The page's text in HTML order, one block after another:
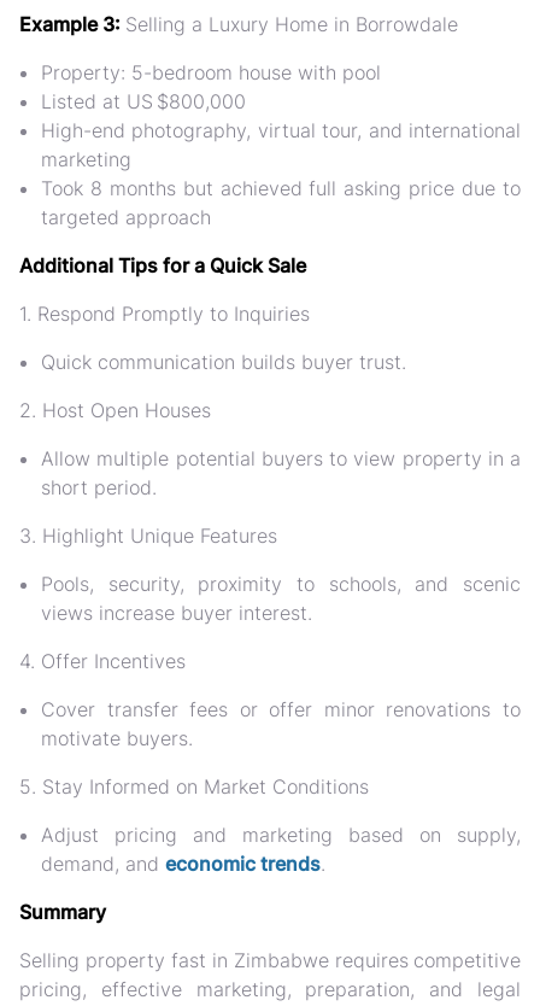
Example 3: Selling a Luxury Home in Borrowdale
Property: 5-bedroom house with pool
Listed at US $800,000
High-end photography, virtual tour, and international
marketing
Took 8 months but achieved full asking price due to
targeted approach
Additional Tips for a Quick Sale
1. Respond Promptly to Inquiries
Quick communication builds buyer trust.
2. Host Open Houses
Allow multiple potential buyers to view property in a
short period.
3. Highlight Unique Features
Pools, security, proximity to schools, and scenic
views increase buyer interest.
4. Offer Incentives
Cover transfer fees or offer minor renovations to
motivate buyers.
5. Stay Informed on Market Conditions
Adjust pricing and marketing based on supply,
demand, and economic trends.
Summary
Selling property fast in Zimbabwe requires competitive
pricing, effective marketing, preparation, and legal